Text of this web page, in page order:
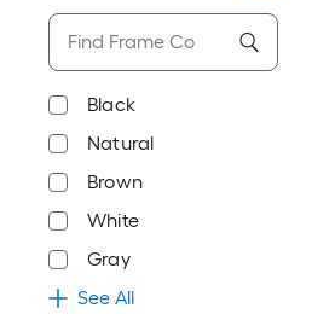
Black
Natural
Brown
White
Gray
See All